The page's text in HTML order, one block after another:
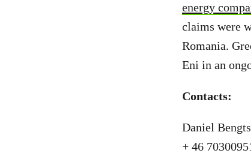
energy
claims were
Romania.
Eni in an
Contacts:
Daniel
+ 46